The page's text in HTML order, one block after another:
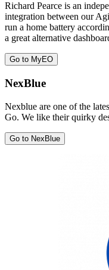
Richard Pearce is an
integration between our
run a home battery
a great alternative
Go to MyEO
NexBlue
Nexblue are one of the
Go. We like their quirky
Go to NexBlue